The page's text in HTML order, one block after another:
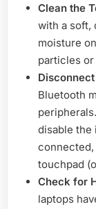
Clean the
with a soft,
moisture
particles
Bluetooth
disable the
connected,
touchpad
Check for
laptops